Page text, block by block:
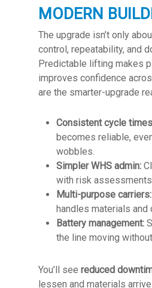
MODERN
The upgrade isn’t only
control, repeatability, and
Predictable lifting makes
improves confidence
are the smarter-upgrade
Consistent cycle
becomes reliable,
wobbles.
Simpler WHS admin:
with risk
Multi-purpose carriers:
handles materials and
Battery management:
the line moving
You’ll see reduced
lessen and materials